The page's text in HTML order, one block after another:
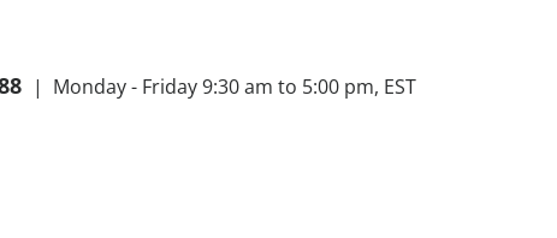
| Monday - Friday 9:30 am to 5:00 pm, EST